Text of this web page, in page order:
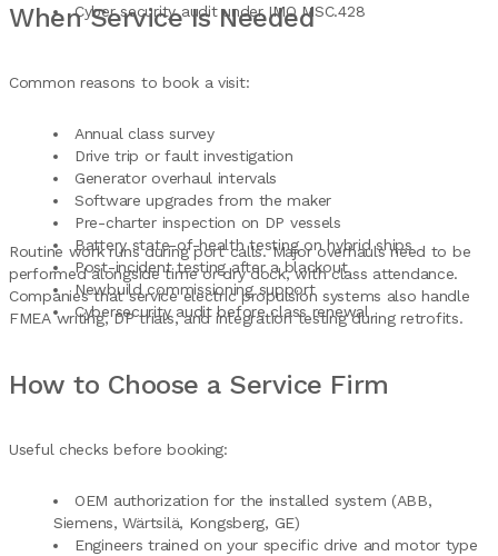
Cyber security audit under IMO MSC.428
When Service Is Needed
Common reasons to book a visit:
Annual class survey
Drive trip or fault investigation
Generator overhaul intervals
Software upgrades from the maker
Pre-charter inspection on DP vessels
Battery state-of-health testing on hybrid ships
Post-incident testing after a blackout
Newbuild commissioning support
Cybersecurity audit before class renewal
Routine work runs during port calls. Major overhauls need to be
performed alongside time or dry dock, with class attendance.
Companies that service electric propulsion systems also handle
FMEA writing, DP trials, and integration testing during retrofits.
How to Choose a Service Firm
Useful checks before booking:
OEM authorization for the installed system (ABB,
Siemens, Wärtsilä, Kongsberg, GE)
Engineers trained on your specific drive and motor type